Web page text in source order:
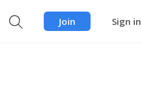
Join Sign in